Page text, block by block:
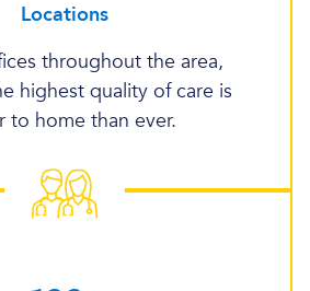
Locations
throughout the area,
highest quality of care is
to home than ever.